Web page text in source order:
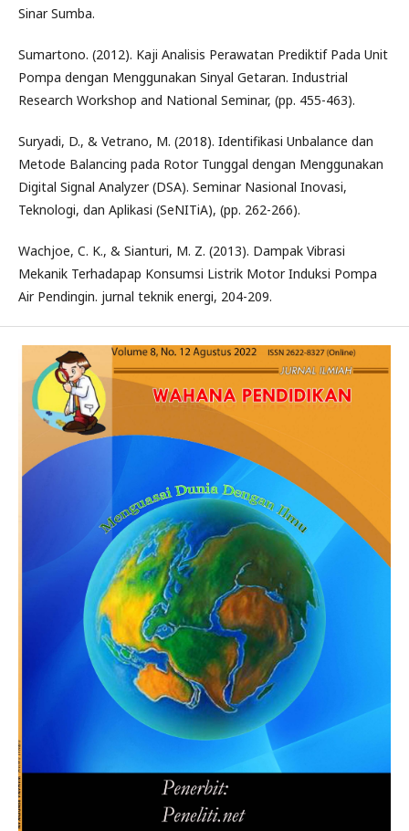
Sinar Sumba.
Sumartono. (2012). Kaji Analisis Perawatan Prediktif Pada Unit
Pompa dengan Menggunakan Sinyal Getaran. Industrial
Research Workshop and National Seminar, (pp. 455-463).
Suryadi, D., & Vetrano, M. (2018). Identifikasi Unbalance dan
Metode Balancing pada Rotor Tunggal dengan Menggunakan
Digital Signal Analyzer (DSA). Seminar Nasional Inovasi,
Teknologi, dan Aplikasi (SeNITiA), (pp. 262-266).
Wachjoe, C. K., & Sianturi, M. Z. (2013). Dampak Vibrasi
Mekanik Terhadapap Konsumsi Listrik Motor Induksi Pompa
Air Pendingin. jurnal teknik energi, 204-209.